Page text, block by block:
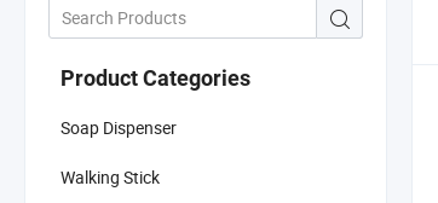
Product Categories
Soap Dispenser
Walking Stick